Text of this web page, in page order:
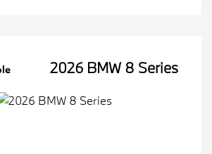
2026 BMW 8 Series